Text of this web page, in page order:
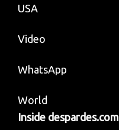
USA
Video
WhatsApp
World
Inside despardes.com